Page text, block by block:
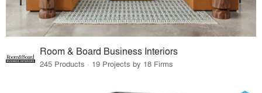
Room & Board Business Interiors
245 Products · 19 Projects by 18 Firms